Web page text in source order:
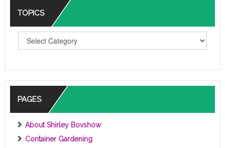
TOPICS
C
S
PAGES
About Shirley Bovshow
Container Gardening